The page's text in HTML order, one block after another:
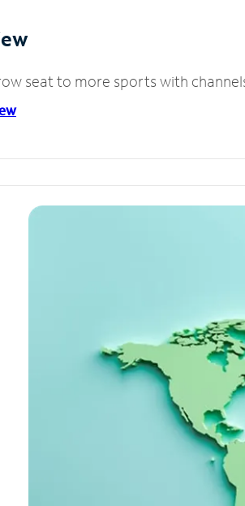
seat to more sports with